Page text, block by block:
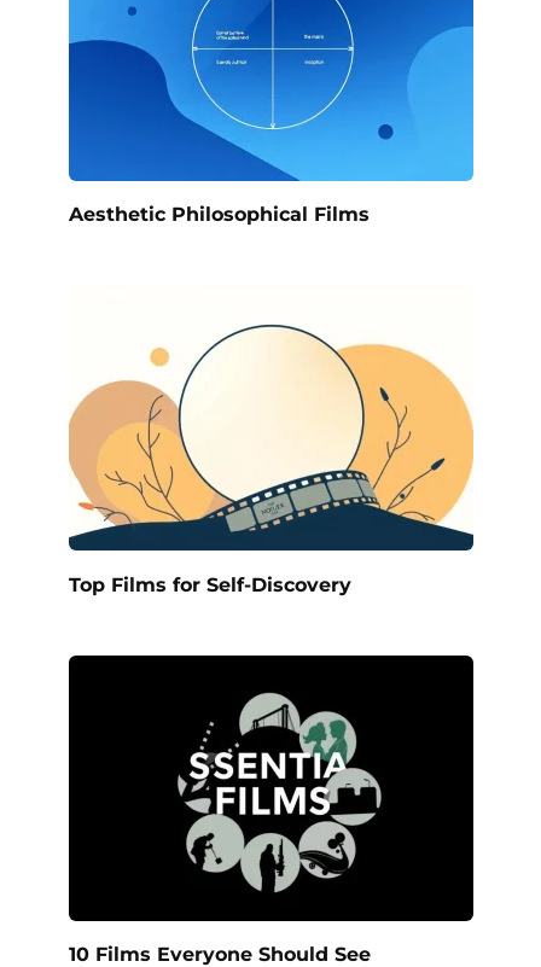
Aesthetic Philosophical Films
Top Films for Self-Discovery
10 Films Everyone Should See